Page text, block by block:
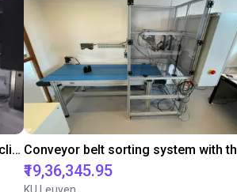
Downstream sprue separation of clip bearings
₹19,36,345.95